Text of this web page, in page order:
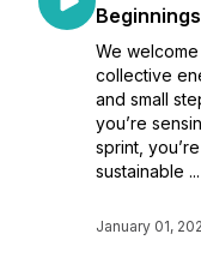
Beginnings
We
collective
and small
you’re
sprint,
sustainable ...
January 01,